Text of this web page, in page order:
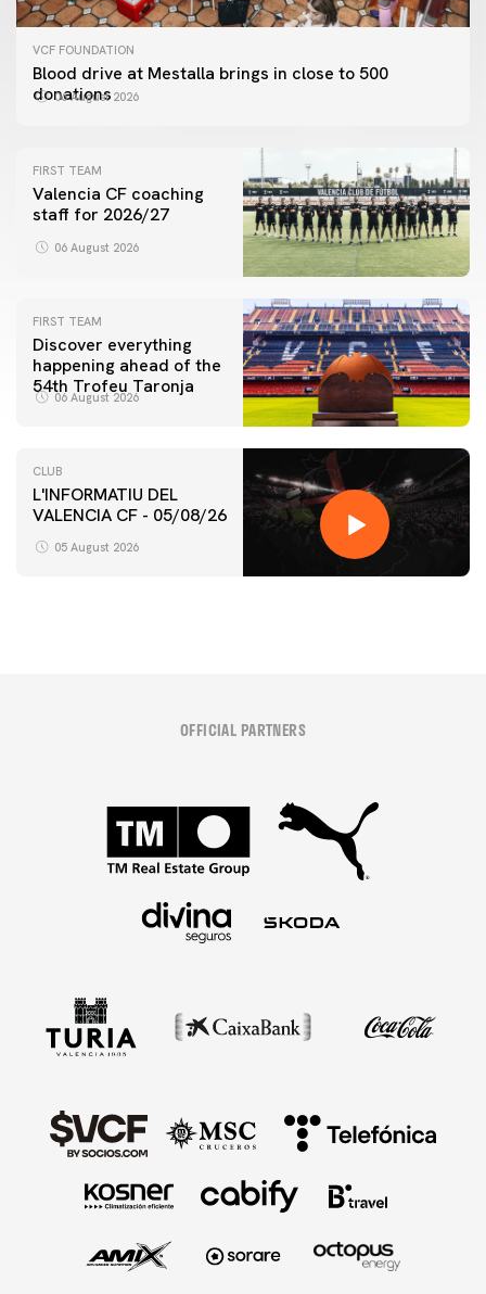
VCF FOUNDATION
Blood drive at Mestalla brings in close to 500
donations
06 August 2026
FIRST TEAM
Valencia CF coaching
staff for 2026/27
06 August 2026
FIRST TEAM
Discover everything
happening ahead of the
54th Trofeu Taronja
06 August 2026
CLUB
L'INFORMATIU DEL
VALENCIA CF - 05/08/26
05 August 2026
OFFICIAL PARTNERS